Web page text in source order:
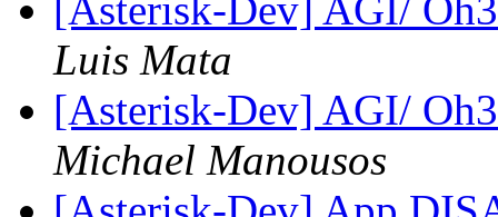
[Asterisk-Dev] AGI/
Luis Mata
[Asterisk-Dev] AGI/
Michael Manousos